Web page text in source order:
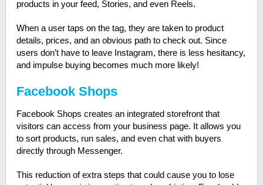
products in your feed, Stories, and even Reels.
When a user taps on the tag, they are taken to product
details, prices, and an obvious path to check out. Since
users don’t have to leave Instagram, there is less hesitancy,
and impulse buying becomes much more likely!
Facebook Shops
Facebook Shops creates an integrated storefront that
visitors can access from your business page. It allows you
to sort products, run sales, and even chat with buyers
directly through Messenger.
This reduction of extra steps that could cause you to lose